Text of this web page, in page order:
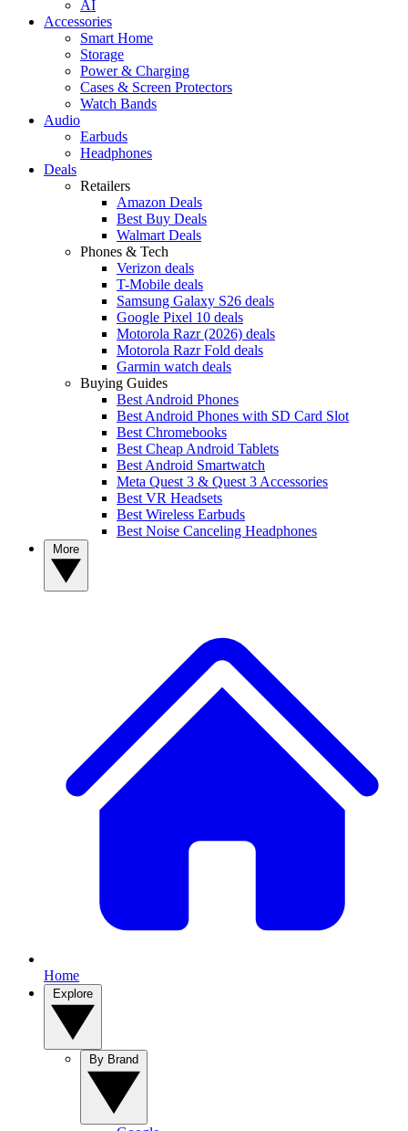
AI
Accessories
Smart Home
Storage
Power & Charging
Cases & Screen Protectors
Watch Bands
Audio
Earbuds
Headphones
Deals
Retailers
Amazon Deals
Best Buy Deals
Walmart Deals
Phones & Tech
Verizon deals
T-Mobile deals
Samsung Galaxy S26 deals
Google Pixel 10 deals
Motorola Razr (2026) deals
Motorola Razr Fold deals
Garmin watch deals
Buying Guides
Best Android Phones
Best Android Phones with SD Card Slot
Best Chromebooks
Best Cheap Android Tablets
Best Android Smartwatch
Meta Quest 3 & Quest 3 Accessories
Best VR Headsets
Best Wireless Earbuds
Best Noise Canceling Headphones
Home